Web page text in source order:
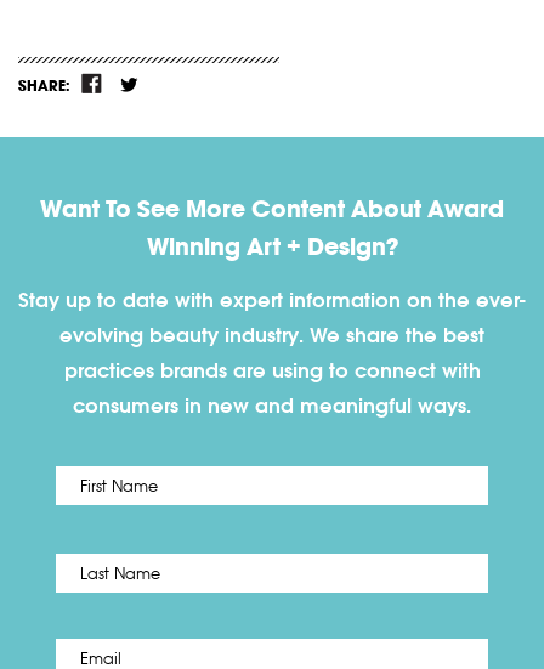
SHARE:
Want To See More Content About Award
Winning Art + Design?
Stay up to date with expert information on the ever-
evolving beauty industry. We share the best
practices brands are using to connect with
consumers in new and meaningful ways.
Name *
Email *